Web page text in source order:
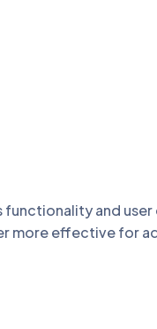
functionality and
more effective for